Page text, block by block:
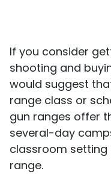
If you consider
shooting and
would suggest
range class or
gun ranges offer
several-day
classroom
range.